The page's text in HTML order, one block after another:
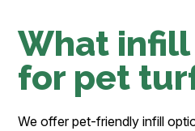
What infill
for pet
We offer pet-friendly infill